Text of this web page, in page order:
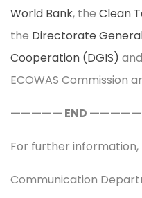
World Bank, the Clean
the Directorate
Cooperation (DGIS)
ECOWAS Commission
————— END
For further
Communication